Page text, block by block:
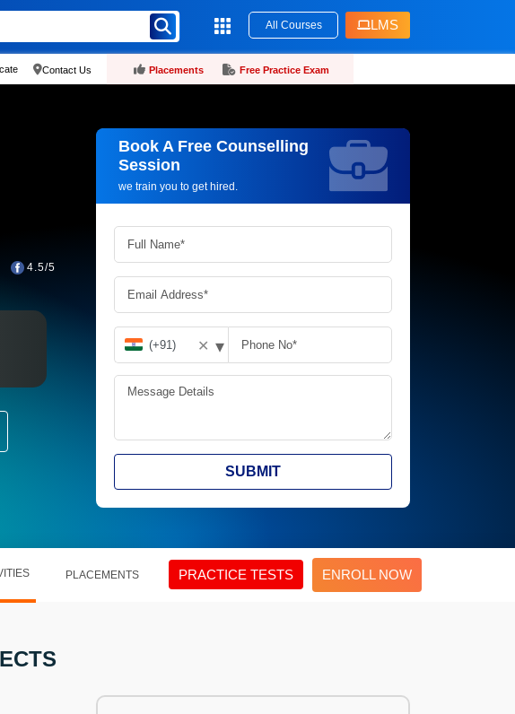
All Courses LMS
Contact Us Placements Free Practice Exam
4.5/5
Book A Free Counselling
Session
we train you to get hired.
Request more information_
✕ ▾
SUBMIT
PLACEMENTS PRACTICE TESTS ENROLL NOW